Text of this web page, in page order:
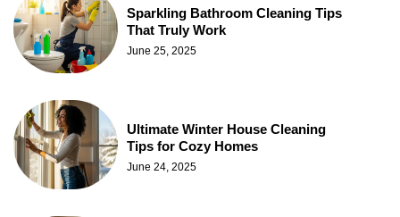
Sparkling Bathroom Cleaning Tips
That Truly Work
June 25, 2025
Ultimate Winter House Cleaning
Tips for Cozy Homes
June 24, 2025